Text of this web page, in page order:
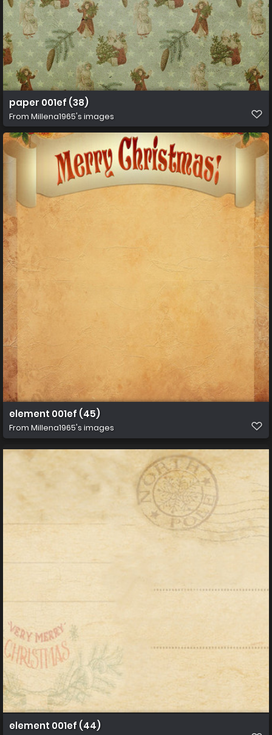
paper 001ef (38)
From Millena1965's images
element 001ef (45)
From Millena1965's images
element 001ef (44)